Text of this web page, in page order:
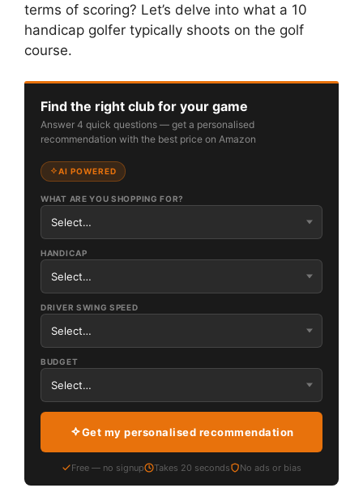
terms of scoring? Let’s delve into what a 10
handicap golfer typically shoots on the golf
course.
Find the right club for your game
Answer 4 quick questions — get a personalised
recommendation with the best price on Amazon
AI POWERED
WHAT ARE YOU SHOPPING FOR?
HANDICAP
DRIVER SWING SPEED
BUDGET
Get my personalised recommendation
Free — no signup Takes 20 seconds No ads or bias